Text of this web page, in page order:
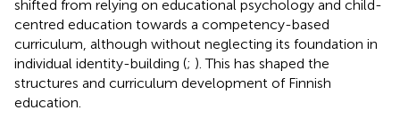
shifted from relying on educational psychology and child-
centred education towards a competency-based
curriculum, although without neglecting its foundation in
individual identity-building (; ). This has shaped the
structures and curriculum development of Finnish
education.